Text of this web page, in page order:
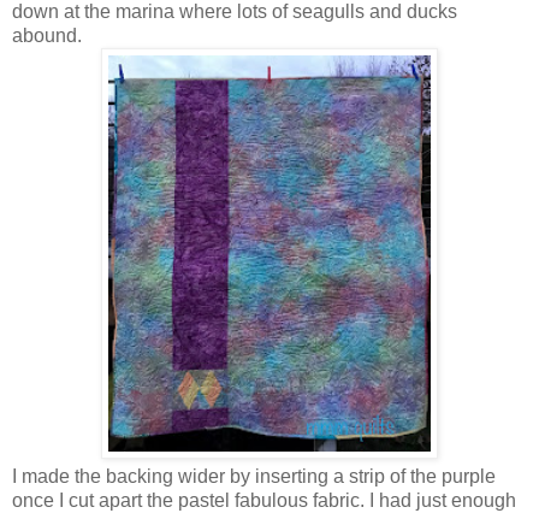
down at the marina where lots of seagulls and ducks
abound.
I made the backing wider by inserting a strip of the purple
once I cut apart the pastel fabulous fabric. I had just enough